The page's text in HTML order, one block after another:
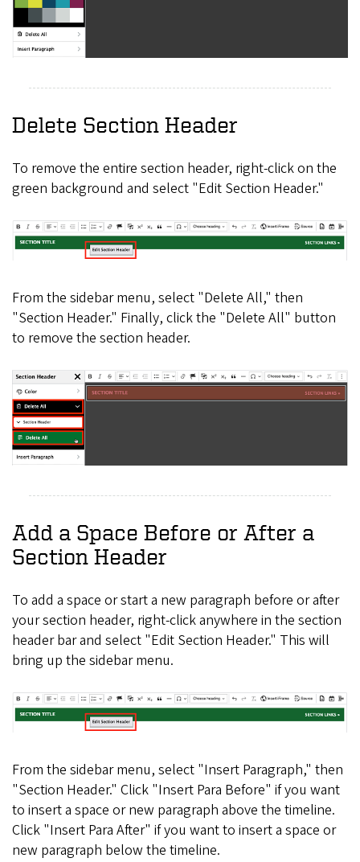
Delete Section Header
To remove the entire section header, right-click on the
green background and select "Edit Section Header."
From the sidebar menu, select "Delete All," then
"Section Header." Finally, click the "Delete All" button
to remove the section header.
Add a Space Before or After a
Section Header
To add a space or start a new paragraph before or after
your section header, right-click anywhere in the section
header bar and select "Edit Section Header." This will
bring up the sidebar menu.
From the sidebar menu, select "Insert Paragraph," then
"Section Header." Click "Insert Para Before" if you want
to insert a space or new paragraph above the timeline.
Click "Insert Para After" if you want to insert a space or
new paragraph below the timeline.